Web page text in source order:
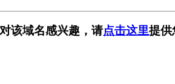
该域名感兴趣，请点击这里提供